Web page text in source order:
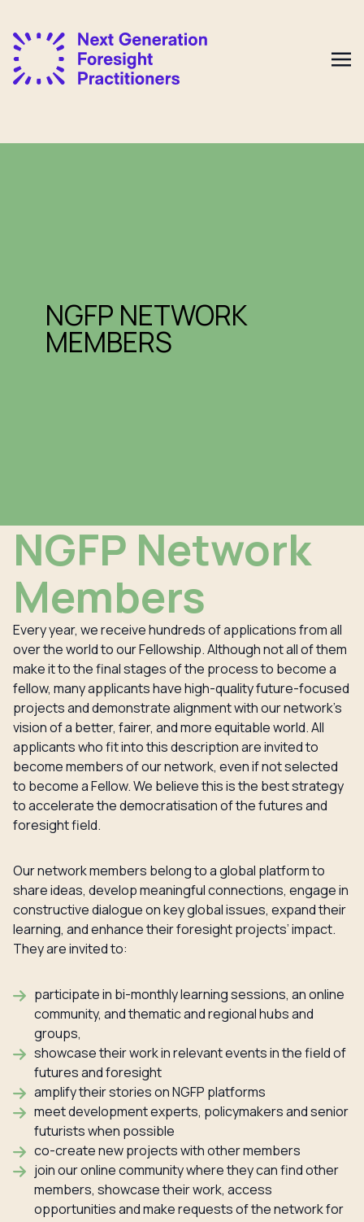
NGFP NETWORK
MEMBERS
NGFP Network
Members
Every year, we receive hundreds of applications from all
over the world to our Fellowship. Although not all of them
make it to the final stages of the process to become a
fellow, many applicants have high-quality future-focused
projects and demonstrate alignment with our network’s
vision of a better, fairer, and more equitable world. All
applicants who fit into this description are invited to
become members of our network, even if not selected
to become a Fellow. We believe this is the best strategy
to accelerate the democratisation of the futures and
foresight field.
Our network members belong to a global platform to
share ideas, develop meaningful connections, engage in
constructive dialogue on key global issues, expand their
learning, and enhance their foresight projects’ impact.
They are invited to:
participate in bi-monthly learning sessions, an online
community, and thematic and regional hubs and
groups,
showcase their work in relevant events in the field of
futures and foresight
amplify their stories on NGFP platforms
meet development experts, policymakers and senior
futurists when possible
co-create new projects with other members
join our online community where they can find other
members, showcase their work, access
opportunities and make requests of the network for